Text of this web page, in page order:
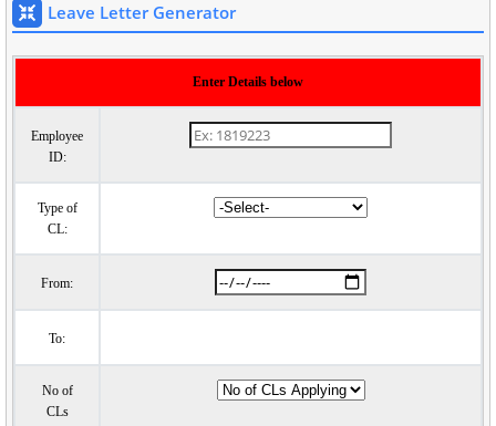
Leave Letter Generator
Enter Details below
Employee
ID:
Type of
CL:
From:
To:
No of
CLs